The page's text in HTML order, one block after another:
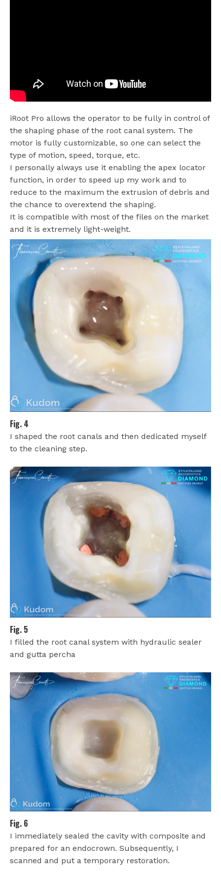
iRoot Pro allows the operator to be fully in control of
the shaping phase of the root canal system. The
motor is fully customizable, so one can select the
type of motion, speed, torque, etc.
I personally always use it enabling the apex locator
function, in order to speed up my work and to
reduce to the maximum the extrusion of debris and
the chance to overextend the shaping.
It is compatible with most of the files on the market
and it is extremely light-weight.
Fig. 4
I shaped the root canals and then dedicated myself
to the cleaning step.
Fig. 5
I filled the root canal system with hydraulic sealer
and gutta percha
Fig. 6
I immediately sealed the cavity with composite and
prepared for an endocrown. Subsequently, I
scanned and put a temporary restoration.